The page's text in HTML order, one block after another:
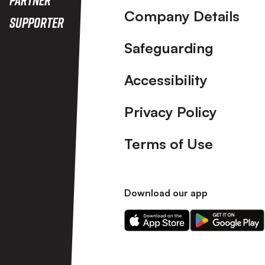
Supporter
Company Details
Safeguarding
Accessibility
Privacy Policy
Terms of Use
Download our app
Download
our
Download
our